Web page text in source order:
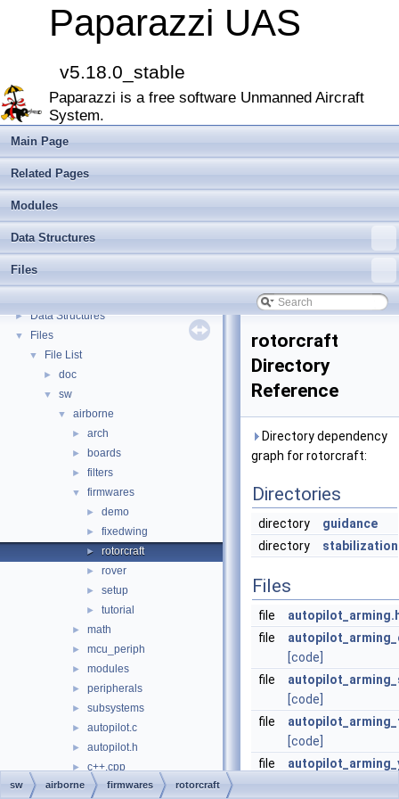
Paparazzi UAS
v5.18.0_stable
Paparazzi is a free software Unmanned Aircraft
System.
Main Page
Related Pages
Modules
Data Structures
Files
Paparazzi UAS
► MAIN README
► Onboard Modules
► Paparazzi Messages
Paparazzi Technical Primers
► Math library
CATIA
Todo List
Bibliography
► Modules
► Data Structures
▼ Files
▼ File List
► doc
▼ sw
▼ airborne
► arch
► boards
► filters
▼ firmwares
► demo
► fixedwing
► rotorcraft
► rover
► setup
► tutorial
► math
► mcu_periph
► modules
► peripherals
► subsystems
► autopilot.c
► autopilot.h
► c++.cpp
► inter_mcu.c
rotorcraft
Directory
Reference
Directory dependency
graph for rotorcraft:
Directories
directory
guidance
directory
stabilization
Files
file
file
[code]
file
[code]
file
[code]
file
sw airborne firmwares rotorcraft